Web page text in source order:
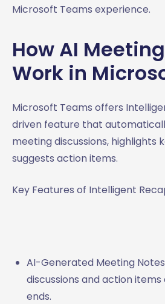
Microsoft Teams experience.
How AI
Work in
Microsoft Teams offers
driven feature that
meeting discussions, highlights
suggests action items.
Key Features of Intelligent
AI-Generated Meeting
discussions and action
ends.